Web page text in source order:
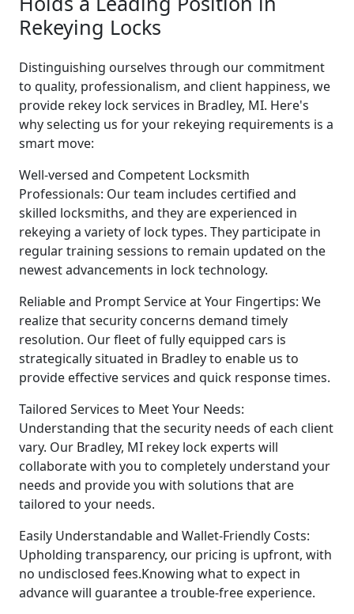
Rekeying Locks
Distinguishing ourselves through our commitment
to quality, professionalism, and client happiness, we
provide rekey lock services in Bradley, MI. Here's
why selecting us for your rekeying requirements is a
smart move:
Well-versed and Competent Locksmith
Professionals: Our team includes certified and
skilled locksmiths, and they are experienced in
rekeying a variety of lock types. They participate in
regular training sessions to remain updated on the
newest advancements in lock technology.
Reliable and Prompt Service at Your Fingertips: We
realize that security concerns demand timely
resolution. Our fleet of fully equipped cars is
strategically situated in Bradley to enable us to
provide effective services and quick response times.
Tailored Services to Meet Your Needs:
Understanding that the security needs of each client
vary. Our Bradley, MI rekey lock experts will
collaborate with you to completely understand your
needs and provide you with solutions that are
tailored to your needs.
Easily Understandable and Wallet-Friendly Costs:
Upholding transparency, our pricing is upfront, with
no undisclosed fees.Knowing what to expect in
advance will guarantee a trouble-free experience.